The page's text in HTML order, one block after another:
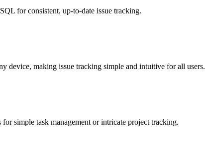
for consistent, up-to-date issue tracking.
device, making issue tracking simple and intuitive for all users.
simple task management or intricate project tracking.